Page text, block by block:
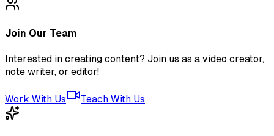
Join Our Team
Interested in creating content? Join us as a video creator,
note writer, or editor!
Work With Us Teach With Us